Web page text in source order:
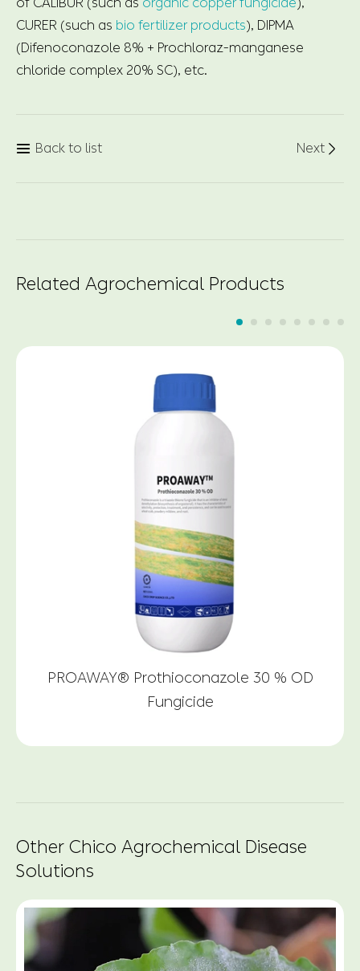
CURER (such as bio fertilizer products), DIPMA
(Difenoconazole 8% + Prochloraz-manganese
chloride complex 20% SC), etc.
 Back to list Next 
Related Agrochemical Products
PROAWAY® Prothioconazole 30 % OD
Fungicide
Other Chico Agrochemical Disease
Solutions